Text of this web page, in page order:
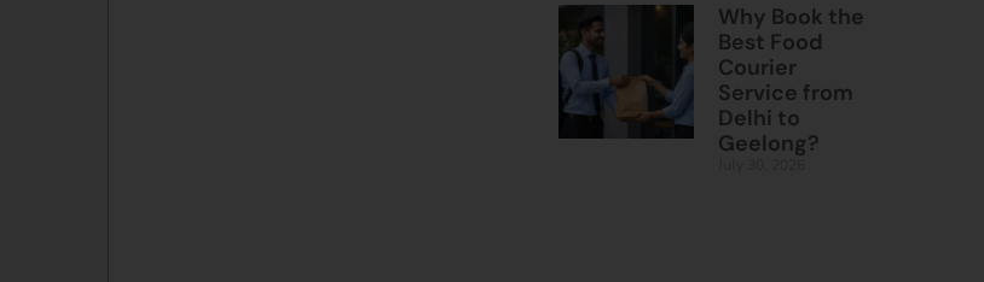
Why Book the
Best Food
Courier
Service from
Delhi to
Geelong?